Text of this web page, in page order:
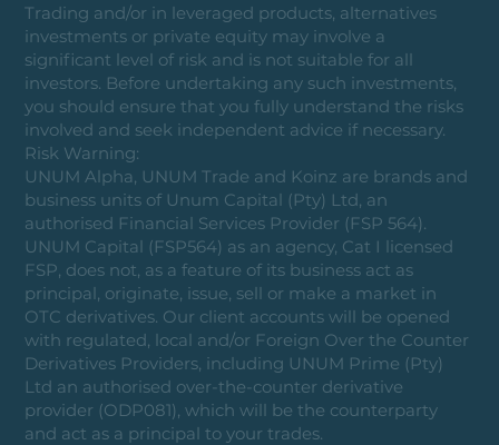
Trading and/or in leveraged products, alternatives
investments or private equity may involve a
significant level of risk and is not suitable for all
investors. Before undertaking any such investments,
you should ensure that you fully understand the risks
involved and seek independent advice if necessary.
Risk Warning:
UNUM Alpha, UNUM Trade and Koinz are brands and
business units of Unum Capital (Pty) Ltd, an
authorised Financial Services Provider (FSP 564).
UNUM Capital (FSP564) as an agency, Cat I licensed
FSP, does not, as a feature of its business act as
principal, originate, issue, sell or make a market in
OTC derivatives. Our client accounts will be opened
with regulated, local and/or Foreign Over the Counter
Derivatives Providers, including UNUM Prime (Pty)
Ltd an authorised over-the-counter derivative
provider (ODP081), which will be the counterparty
and act as a principal to your trades.